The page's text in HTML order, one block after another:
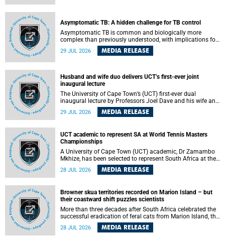
Darwin, nine days before his death, in a letter addressed to
a professor of natural science at Tabor College, James E.
Todd, in America.
Asymptomatic TB: A hidden challenge for TB control
Asymptomatic TB is common and biologically more
complex than previously understood, with implications for
tuberculosis (TB) treatment and care strategies. This is
according to University of Cape Town (UCT) researchers,
detection and control in South Africa.
29 JUL 2026 MEDIA RELEASE
Husband and wife duo delivers UCT’s first-ever joint
inaugural lecture
The University of Cape Town’s (UCT) first-ever dual
inaugural lecture by Professors Joel Dave and his wife and
colleague, Nicola Wearne was a celebration of their wins
as clinician scholars – serving patients at one of the
themselves in the ongoing research that shaped their
careers in academia.
29 JUL 2026 MEDIA RELEASE
UCT academic to represent SA at World Tennis Masters
Championships
A University of Cape Town (UCT) academic, Dr Zamambo
Mkhize, has been selected to represent South Africa at the
International Tennis Federation (ITF) World Tennis Masters
Tour World Championships in Lisbon, Portugal, where she
28 JUL 2026 MEDIA RELEASE
Browner skua territories recorded on Marion Island – but
their coastward shift puzzles scientists
More than three decades after South Africa celebrated the
successful eradication of feral cats from Marion Island, the
gradual recovery of native burrowing petrels might have
been expected to support an increase in brown skua
28 JUL 2026 MEDIA RELEASE